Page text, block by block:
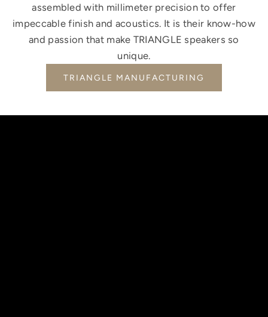
assembled with millimeter precision to offer
impeccable finish and acoustics. It is their know-how
and passion that make TRIANGLE speakers so
unique.
TRIANGLE MANUFACTURING